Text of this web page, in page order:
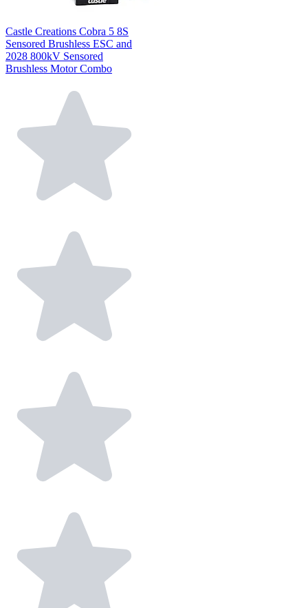
Castle Creations Cobra 5 8S
Sensored Brushless ESC and
2028 800kV Sensored
Brushless Motor Combo